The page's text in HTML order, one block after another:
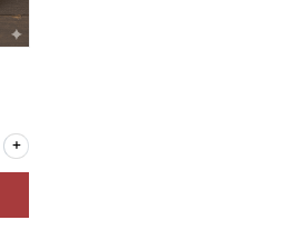
Thai Chicken Salad